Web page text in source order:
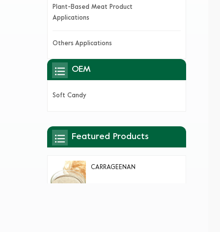
Plant-Based Meat Product
Applications
Others Applications
OEM
Soft Candy
Featured Products
CARRAGEENAN